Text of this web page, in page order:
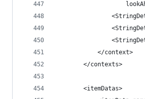
            </context>
        </contexts>
        <itemDatas>